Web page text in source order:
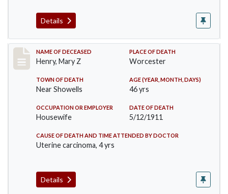
Details
Record #430
NAME OF DECEASED
Henry, Mary Z
PLACE OF DEATH
Worcester
TOWN OF DEATH
Near Showells
AGE (YEAR, MONTH, DAYS)
46 yrs
OCCUPATION OR EMPLOYER
Housewife
DATE OF DEATH
5/12/1911
CAUSE OF DEATH AND TIME ATTENDED BY DOCTOR
Uterine carcinoma, 4 yrs
Details